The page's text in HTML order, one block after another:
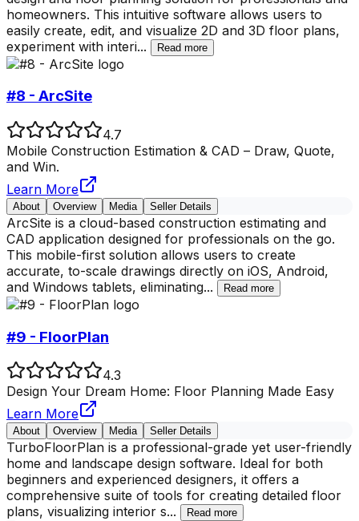
homeowners. This intuitive software allows users to
easily create, edit, and visualize 2D and 3D floor plans,
experiment with interi... Read more
#8 - ArcSite
4.7
Mobile Construction Estimation & CAD – Draw, Quote,
and Win.
Learn More
About Overview Media Seller Details
ArcSite is a cloud-based construction estimating and
CAD application designed for professionals on the go.
This mobile-first solution allows users to create
accurate, to-scale drawings directly on iOS, Android,
and Windows tablets, eliminating... Read more
#9 - FloorPlan
4.3
Design Your Dream Home: Floor Planning Made Easy
Learn More
About Overview Media Seller Details
TurboFloorPlan is a professional-grade yet user-friendly
home and landscape design software. Ideal for both
beginners and experienced designers, it offers a
comprehensive suite of tools for creating detailed floor
plans, visualizing interior s... Read more